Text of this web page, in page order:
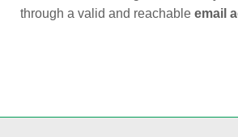
through a valid and reachable email